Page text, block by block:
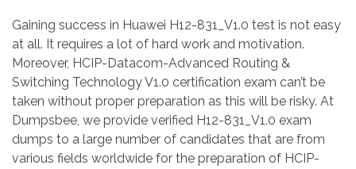
Gaining success in Huawei H12-831_V1.0 test is not easy
at all. It requires a lot of hard work and motivation.
Moreover, HCIP-Datacom-Advanced Routing &
Switching Technology V1.0 certification exam can’t be
taken without proper preparation as this will be risky. At
Dumpsbee, we provide verified H12-831_V1.0 exam
dumps to a large number of candidates that are from
various fields worldwide for the preparation of HCIP-